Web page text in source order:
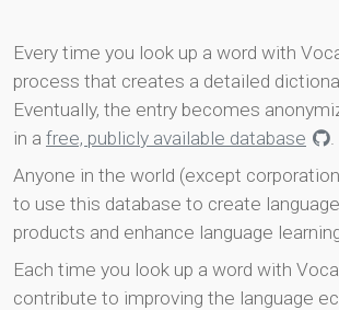
Every time you look up a word with
process that creates a detailed
Eventually, the entry becomes
in a free, publicly available database
.
Anyone in the world (except
to use this database to create
products and enhance language
Each time you look up a word with
contribute to improving the language